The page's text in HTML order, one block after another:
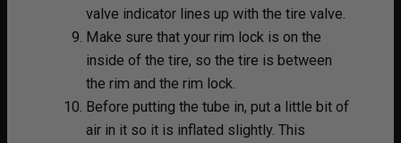
valve indicator lines up with the tire valve.
Make sure that your rim lock is on the
inside of the tire, so the tire is between
the rim and the rim lock.
Before putting the tube in, put a little bit of
air in it so it is inflated slightly. This